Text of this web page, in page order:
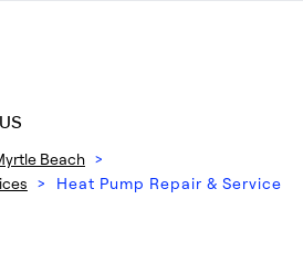
Beach >
> Heat Pump Repair & Service